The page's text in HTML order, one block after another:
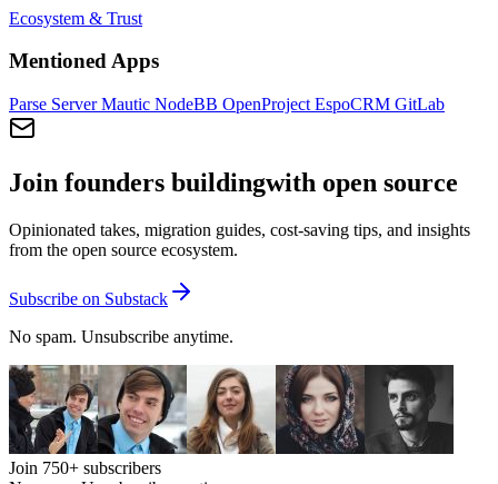
Ecosystem & Trust
Mentioned Apps
Parse ServerMautic NodeBB OpenProject EspoCRM GitLab
Join founders buildingwith open source
Opinionated takes, migration guides, cost-saving tips, and insights
from the open source ecosystem.
Subscribe on Substack
No spam. Unsubscribe anytime.
Join 750+ subscribers